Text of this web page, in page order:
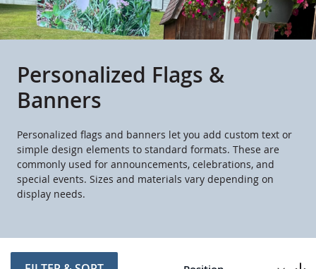
Personalized Flags &
Banners
Personalized flags and banners let you add custom text or
simple design elements to standard formats. These are
commonly used for announcements, celebrations, and
special events. Sizes and materials vary depending on
display needs.
Direction